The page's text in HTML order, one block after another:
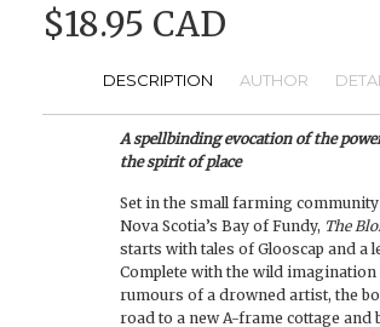
$18.95 CAD
DESCRIPTION AUTHOR
A spellbinding evocation of the
the spirit of place
Set in the small farming
Nova Scotia’s Bay of Fundy, The
starts with tales of Glooscap and a
Complete with the wild imagination
rumours of a drowned artist, the
road to a new A-frame cottage and